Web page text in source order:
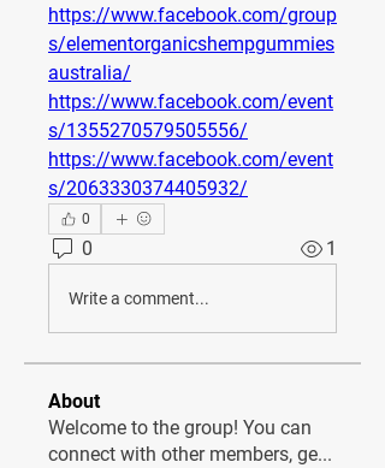
https://www.facebook.com/group
s/elementorganicshempgummies
australia/
https://www.facebook.com/event
s/1355270579505556/
https://www.facebook.com/event
s/2063330374405932/
0
0 1
Write a comment...
About
Welcome to the group! You can
connect with other members, ge...